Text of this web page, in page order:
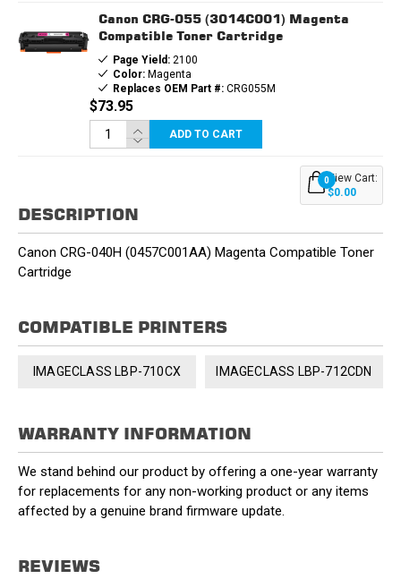
Canon CRG-055 (3014C001) Magenta
Compatible Toner Cartridge
Page Yield:2100
Color:Magenta
Replaces OEM Part #:CRG055M
$73.95
ADD TO CART
0View Cart:
$0.00
DESCRIPTION
Canon CRG-040H (0457C001AA) Magenta Compatible Toner
Cartridge
COMPATIBLE PRINTERS
IMAGECLASS LBP-710CX IMAGECLASS LBP-712CDN
WARRANTY INFORMATION
We stand behind our product by offering a one-year warranty
for replacements for any non-working product or any items
affected by a genuine brand firmware update.
REVIEWS